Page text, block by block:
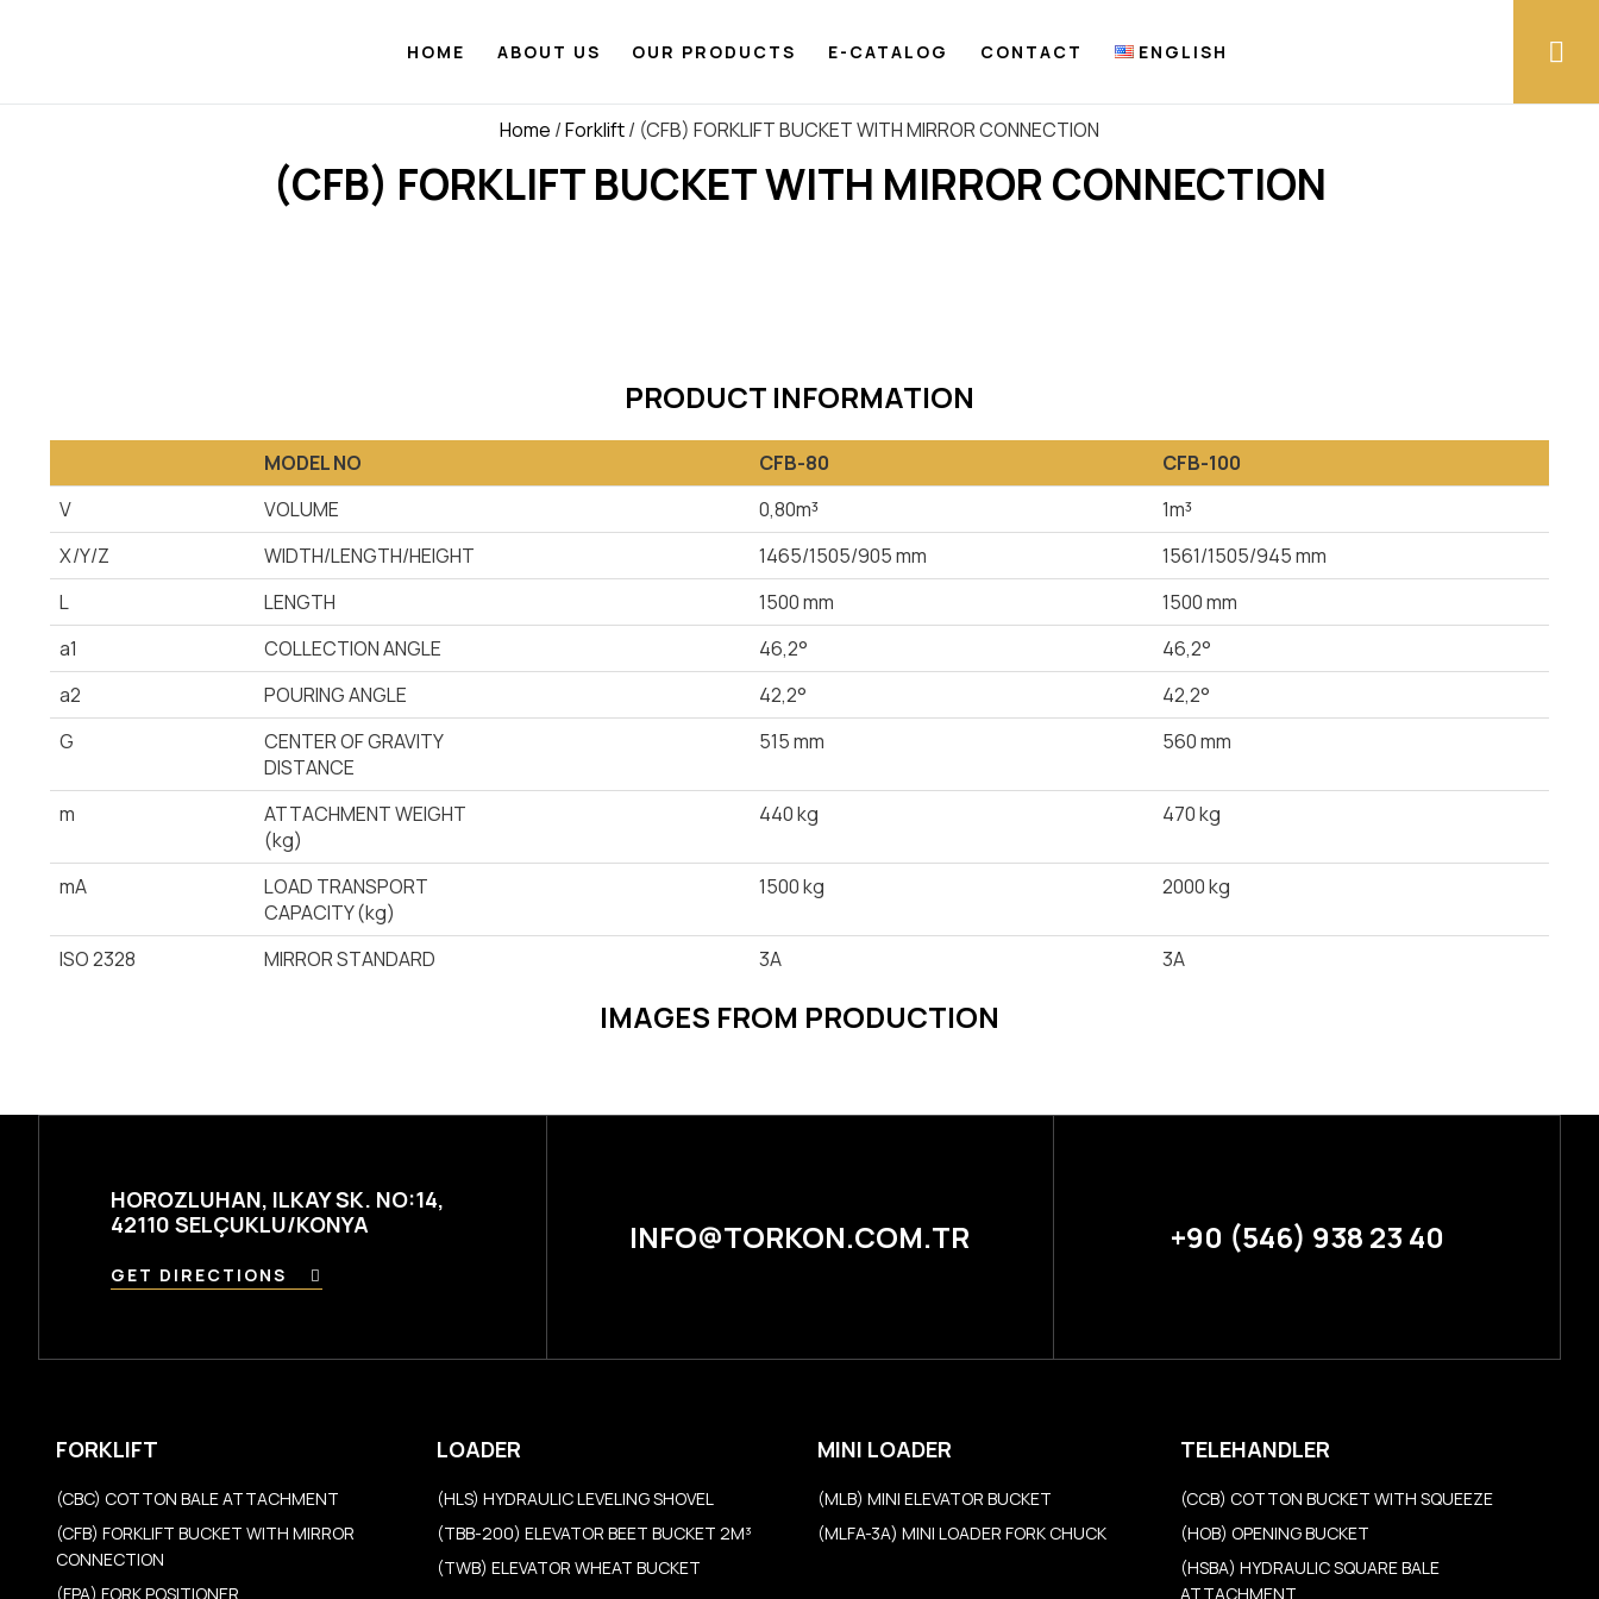
HOME ABOUT US OUR PRODUCTS E-CATALOG CONTACT ENGLISH
Home /Forklift/ (CFB) FORKLIFT BUCKET WITH MIRROR CONNECTION
(CFB) FORKLIFT BUCKET WITH MIRROR CONNECTION
PRODUCT INFORMATION
MODEL NO CFB-80
CFB-100
V
VOLUME 0,80m³
1m³
X/Y/Z
WIDTH/LENGTH/HEIGHT 1465/1505/905 mm
1561/1505/945 mm
L
LENGTH 1500 mm
1500 mm
a1
COLLECTION ANGLE 46,2°
46,2°
a2
POURING ANGLE 42,2°
42,2°
G
CENTER OF GRAVITY
DISTANCE
515 mm 560 mm
m
ATTACHMENT WEIGHT
(kg)
440 kg 470 kg
mA
LOAD TRANSPORT
CAPACITY (kg)
1500 kg 2000 kg
ISO 2328 MIRROR STANDARD 3A 3A
IMAGES FROM PRODUCTION
HOROZLUHAN, ILKAY SK. NO:14,
42110 SELÇUKLU/KONYA
GET DIRECTIONS
INFO@TORKON.COM.TR +90 (546) 938 23 40
FORKLIFT
(CBC) COTTON BALE ATTACHMENT
(CFB) FORKLIFT BUCKET WITH MIRROR
CONNECTION
(FPA) FORK POSITIONER
LOADER
(HLS) HYDRAULIC LEVELING SHOVEL
(TBB-200) ELEVATOR BEET BUCKET 2M³
(TWB) ELEVATOR WHEAT BUCKET
MINI LOADER
(MLB) MINI ELEVATOR BUCKET
(MLFA-3A) MINI LOADER FORK CHUCK
TELEHANDLER
(CCB) COTTON BUCKET WITH SQUEEZE
(HOB) OPENING BUCKET
(HSBA) HYDRAULIC SQUARE BALE
ATTACHMENT